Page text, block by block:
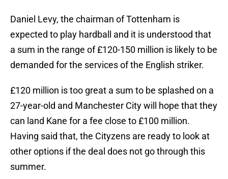
Daniel Levy, the chairman of Tottenham is
expected to play hardball and it is understood that
a sum in the range of £120-150 million is likely to be
demanded for the services of the English striker.
£120 million is too great a sum to be splashed on a
27-year-old and Manchester City will hope that they
can land Kane for a fee close to £100 million.
Having said that, the Cityzens are ready to look at
other options if the deal does not go through this
summer.